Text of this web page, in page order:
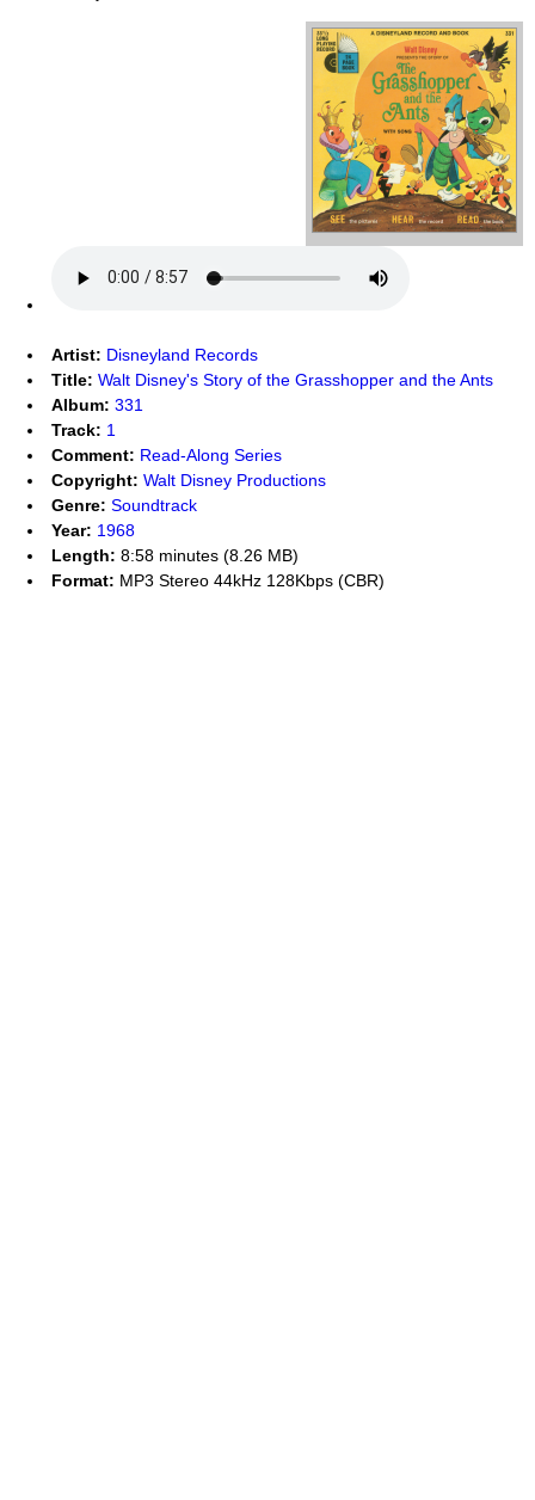
Artist: Disneyland Records
Title: Walt Disney's Story of the Grasshopper and the Ants
Album: 331
Track: 1
Comment: Read-Along Series
Copyright: Walt Disney Productions
Genre: Soundtrack
Year: 1968
Length: 8:58 minutes (8.26 MB)
Format: MP3 Stereo 44kHz 128Kbps (CBR)